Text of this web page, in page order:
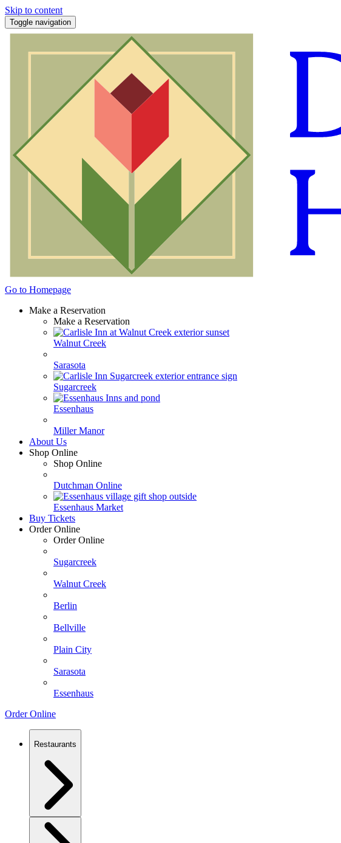
Skip to content
Toggle navigation
Go to Homepage
Make a Reservation
Make a Reservation
Walnut Creek
Sarasota
Sugarcreek
Essenhaus
Miller Manor
About Us
Shop Online
Shop Online
Dutchman Online
Essenhaus Market
Buy Tickets
Order Online
Order Online
Sugarcreek
Walnut Creek
Berlin
Bellville
Plain City
Sarasota
Essenhaus
Order Online
Restaurants